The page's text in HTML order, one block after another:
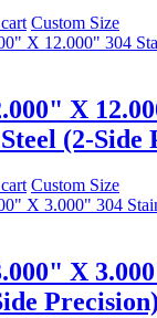
Custom Size
X
(2-Side
Custom Size
X